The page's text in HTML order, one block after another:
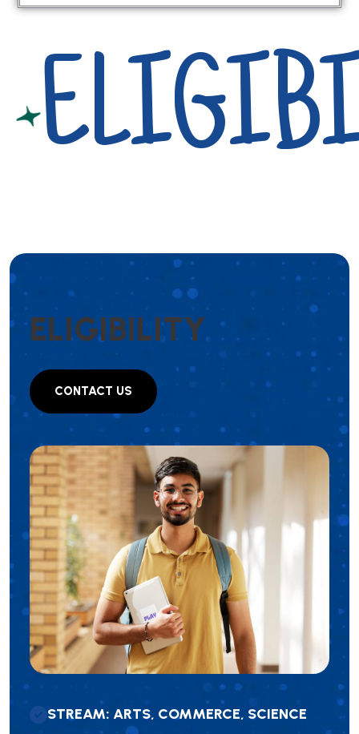
ELIGIBILITY
STREAM: ARTS, COMMERCE, SCIENCE